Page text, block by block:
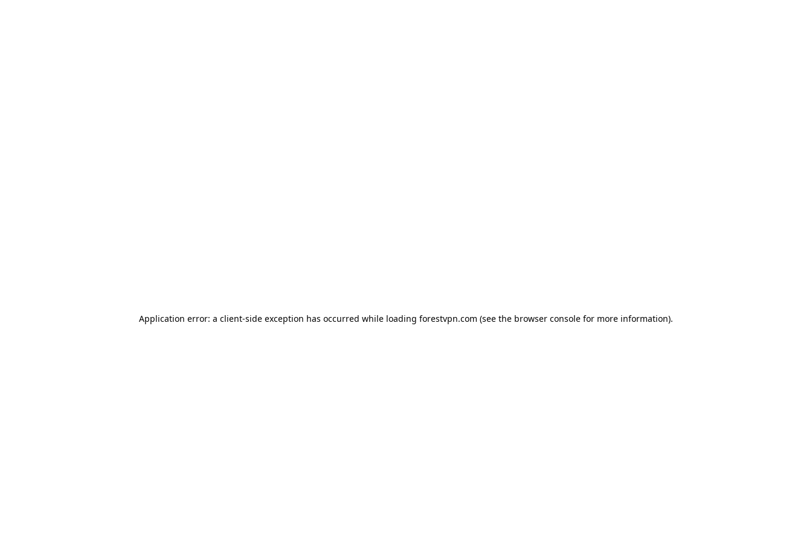
Application error: a client-side exception has occurred while loading forestvpn.com (see the browser console for more information).